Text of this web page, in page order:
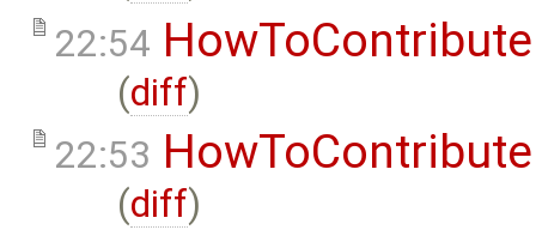
22:54 HowToContribute
(diff)
22:53 HowToContribute
(diff)